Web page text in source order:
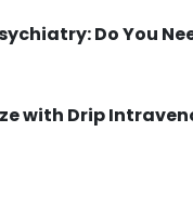
Do You
with Drip